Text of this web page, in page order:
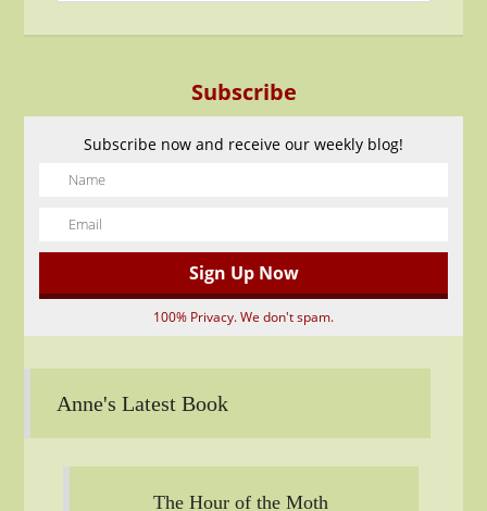
Subscribe
Subscribe now and receive our weekly blog!
100% Privacy. We don't spam.
Anne's Latest Book
The Hour of the Moth